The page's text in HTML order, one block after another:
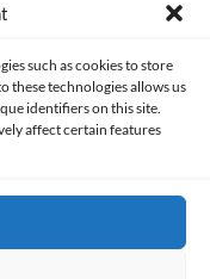
such as cookies to store
these technologies allows us
identifiers on this site.
affect certain features
rights reserved.
COOKIES POLICY (EU)